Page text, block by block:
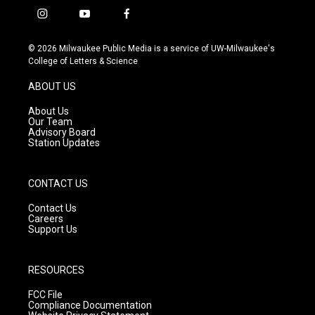
i
s
t
g
r
a
m
y
u
t
f
c
e
© 2026 Milwaukee Public Media is a service of UW-Milwaukee's
College of Letters & Science
ABOUT US
About Us
Our Team
Advisory Board
Station Updates
CONTACT US
Contact Us
Careers
Support Us
RESOURCES
FCC File
Compliance Documentation